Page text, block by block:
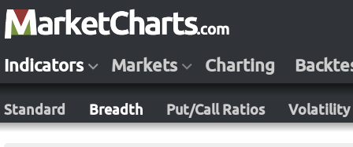
Indicators Markets Charting
Standard Breadth Put/Call Ratios Volatility